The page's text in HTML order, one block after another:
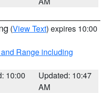
(View Text) expires 10:00
Range including
10:00
Updated: 10:47
AM